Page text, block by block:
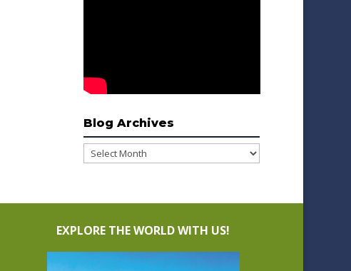
Blog Archives
Blog
EXPLORE THE WORLD WITH US!